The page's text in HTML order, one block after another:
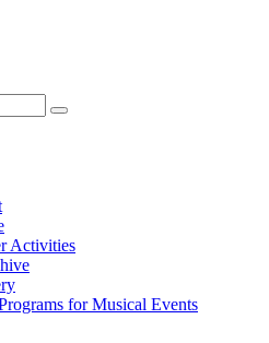
Activities
for Musical Events